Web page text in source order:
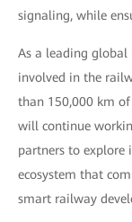
signaling, while
As a leading global
involved in the
than 150,000 km
will continue
partners to
ecosystem that
smart railway